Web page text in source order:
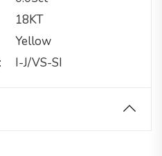
18KT
Yellow
I-J/VS-SI